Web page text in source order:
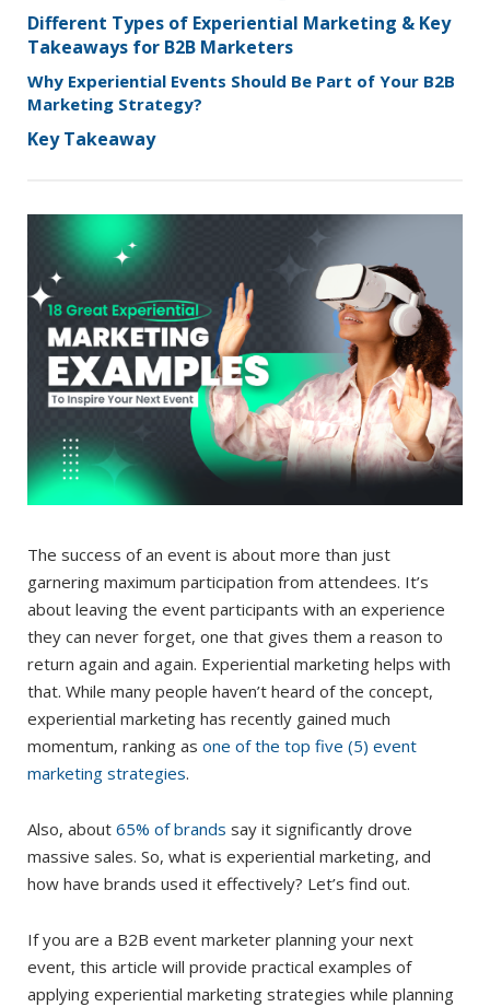
Different Types of Experiential Marketing & Key
Takeaways for B2B Marketers
Why Experiential Events Should Be Part of Your B2B
Marketing Strategy?
Key Takeaway
The success of an event is about more than just
garnering maximum participation from attendees. It’s
about leaving the event participants with an experience
they can never forget, one that gives them a reason to
return again and again. Experiential marketing helps with
that. While many people haven’t heard of the concept,
experiential marketing has recently gained much
momentum, ranking as one of the top five (5) event
marketing strategies.
Also, about 65% of brands say it significantly drove
massive sales. So, what is experiential marketing, and
how have brands used it effectively? Let’s find out.
If you are a B2B event marketer planning your next
event, this article will provide practical examples of
applying experiential marketing strategies while planning